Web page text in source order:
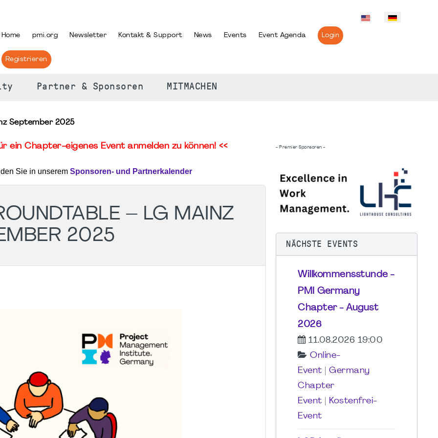
Home pmi.org Newsletter Kontakt & Support News Events Event Agenda Login
Registrieren
Partner & Sponsoren MITMACHEN
September 2025
ein Chapter-eigenes Event anmelden zu können! <<
Sie in unserem Sponsoren- und Partnerkalender
– LG MAINZ
2025
- Premier Sponsoren -
NÄCHSTE EVENTS
Willkommensstunde -
PMI Germany
Chapter - August
2026
11.08.2026 19:00
Online-
Event
Germany
Chapter
Event
Kostenfrei-
Event